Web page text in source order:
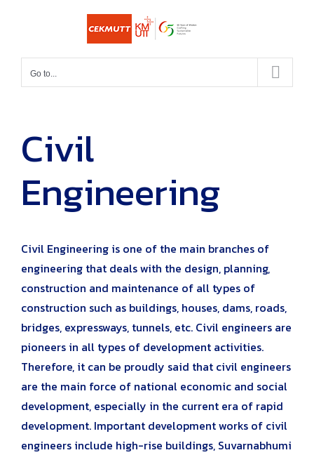
Go to...
Civil
Engineering
Civil Engineering is one of the main branches of
engineering that deals with the design, planning,
construction and maintenance of all types of
construction such as buildings, houses, dams, roads,
bridges, expressways, tunnels, etc. Civil engineers are
pioneers in all types of development activities.
Therefore, it can be proudly said that civil engineers
are the main force of national economic and social
development, especially in the current era of rapid
development. Important development works of civil
engineers include high-rise buildings, Suvarnabhumi